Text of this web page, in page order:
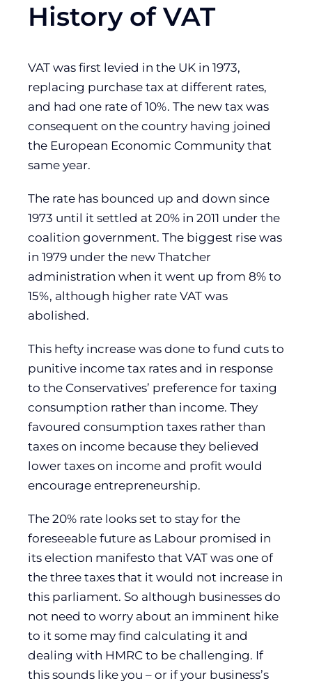
History of VAT
VAT was first levied in the UK in 1973,
replacing purchase tax at different rates,
and had one rate of 10%. The new tax was
consequent on the country having joined
the European Economic Community that
same year.
The rate has bounced up and down since
1973 until it settled at 20% in 2011 under the
coalition government. The biggest rise was
in 1979 under the new Thatcher
administration when it went up from 8% to
15%, although higher rate VAT was
abolished.
This hefty increase was done to fund cuts to
punitive income tax rates and in response
to the Conservatives’ preference for taxing
consumption rather than income. They
favoured consumption taxes rather than
taxes on income because they believed
lower taxes on income and profit would
encourage entrepreneurship.
The 20% rate looks set to stay for the
foreseeable future as Labour promised in
its election manifesto that VAT was one of
the three taxes that it would not increase in
this parliament. So although businesses do
not need to worry about an imminent hike
to it some may find calculating it and
dealing with HMRC to be challenging. If
this sounds like you – or if your business’s